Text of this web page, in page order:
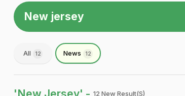
New jersey
All 12 News 12
12 New Result(s)